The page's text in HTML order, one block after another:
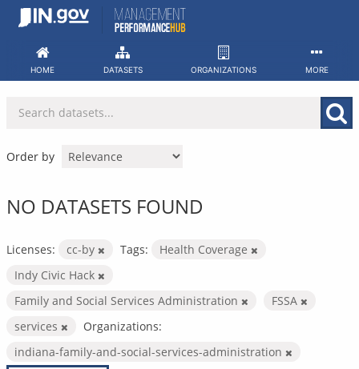
Skip
HOME DATASETS ORGANIZATIONS MORE
Order by
NO DATASETS FOUND
Licenses: cc-by Tags:
Health Coverage
Indy Civic Hack
Family and Social Services Administration
FSSA
services
Organizations:
indiana-family-and-social-services-administration